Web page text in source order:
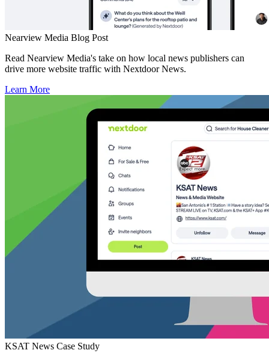
Nearview Media Blog Post
Read Nearview Media's take on how local news publishers can
drive more website traffic with Nextdoor News.
Learn More
KSAT News Case Study